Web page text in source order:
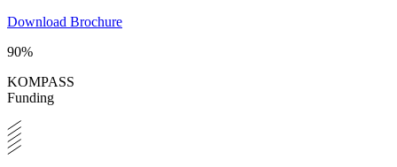
Download Brochure
90%
KOMPASS
Funding